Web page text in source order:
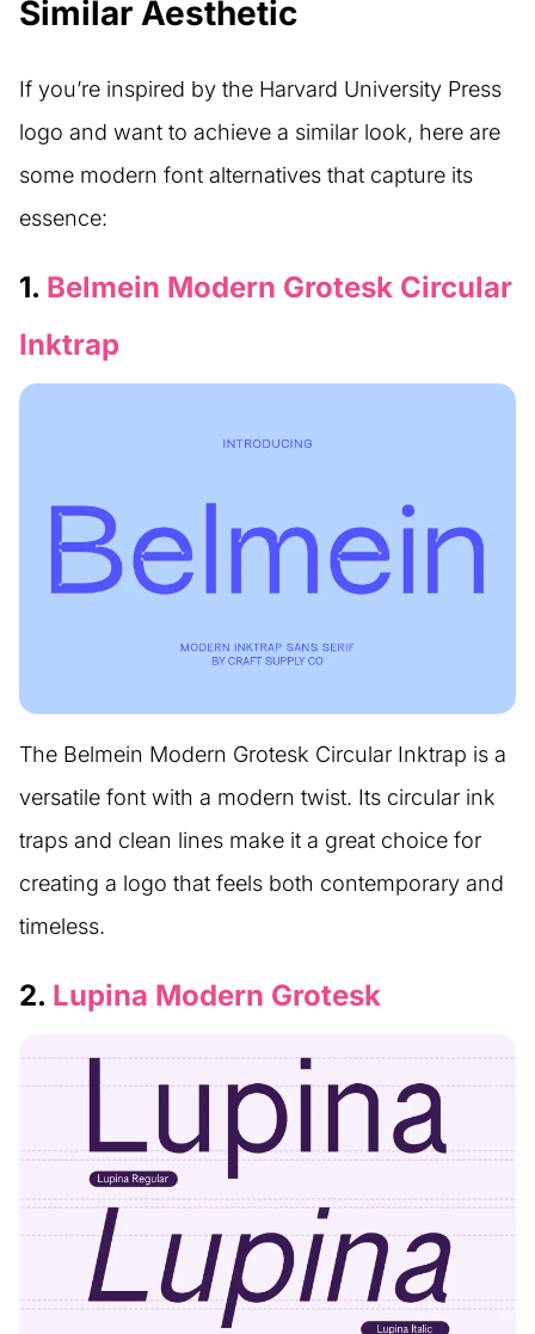
Similar Aesthetic
If you’re inspired by the Harvard University Press
logo and want to achieve a similar look, here are
some modern font alternatives that capture its
essence:
1. Belmein Modern Grotesk Circular
Inktrap
The Belmein Modern Grotesk Circular Inktrap is a
versatile font with a modern twist. Its circular ink
traps and clean lines make it a great choice for
creating a logo that feels both contemporary and
timeless.
2. Lupina Modern Grotesk